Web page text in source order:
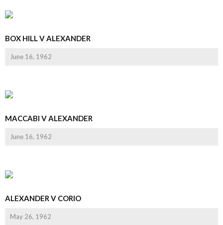
BOX HILL V ALEXANDER
June 16, 1962
MACCABI V ALEXANDER
June 16, 1962
ALEXANDER V CORIO
May 26, 1962